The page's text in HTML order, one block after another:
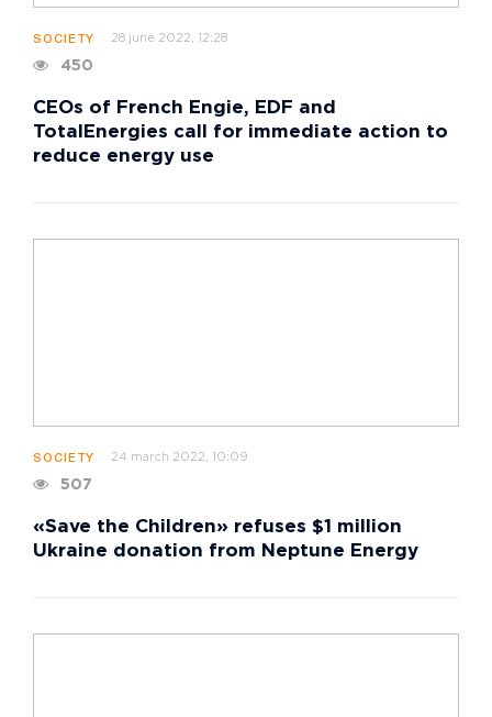
SOCIETY 28 june 2022, 12:28
450
CEOs of French Engie, EDF and
TotalEnergies call for immediate action to
reduce energy use
SOCIETY 24 march 2022, 10:09
507
«Save the Children» refuses $1 million
Ukraine donation from Neptune Energy